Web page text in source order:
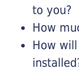
to you?
How
How